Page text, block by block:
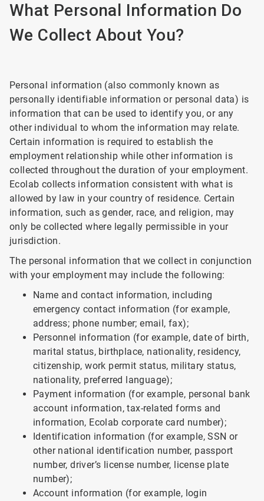
What Personal Information Do
We Collect About You?
Personal information (also commonly known as
personally identifiable information or personal data) is
information that can be used to identify you, or any
other individual to whom the information may relate.
Certain information is required to establish the
employment relationship while other information is
collected throughout the duration of your employment.
Ecolab collects information consistent with what is
allowed by law in your country of residence. Certain
information, such as gender, race, and religion, may
only be collected where legally permissible in your
jurisdiction.
The personal information that we collect in conjunction
with your employment may include the following:
Name and contact information, including
emergency contact information (for example,
address; phone number; email, fax);
Personnel information (for example, date of birth,
marital status, birthplace, nationality, residency,
citizenship, work permit status, military status,
nationality, preferred language);
Payment information (for example, personal bank
account information, tax-related forms and
information, Ecolab corporate card number);
Identification information (for example, SSN or
other national identification number, passport
number, driver’s license number, license plate
number);
Account information (for example, login